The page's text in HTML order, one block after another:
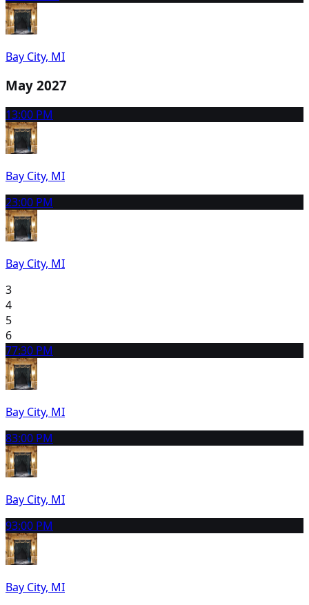
Bay City, MI
May 2027
13:00 PM
Bay City, MI
23:00 PM
Bay City, MI
3
4
5
6
77:30 PM
Bay City, MI
83:00 PM
Bay City, MI
93:00 PM
Bay City, MI